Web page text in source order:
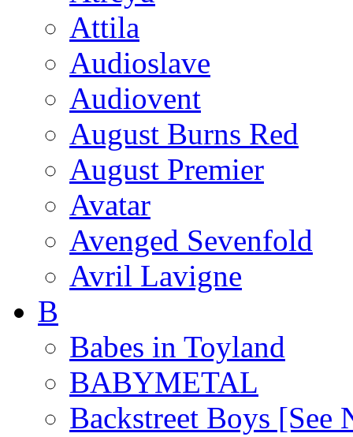
Attila
Audioslave
Audiovent
August Burns Red
August Premier
Avatar
Avenged Sevenfold
Avril Lavigne
B
Babes in Toyland
BABYMETAL
Backstreet Boys [See